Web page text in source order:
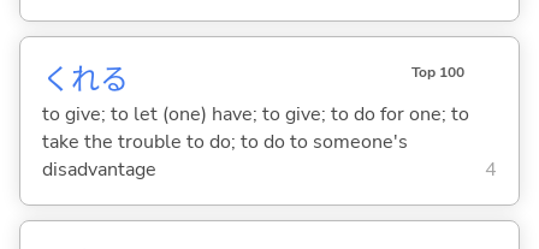
くれる Top 100
to give; to let (one) have; to give; to do for one; to
take the trouble to do; to do to someone's
disadvantage
4